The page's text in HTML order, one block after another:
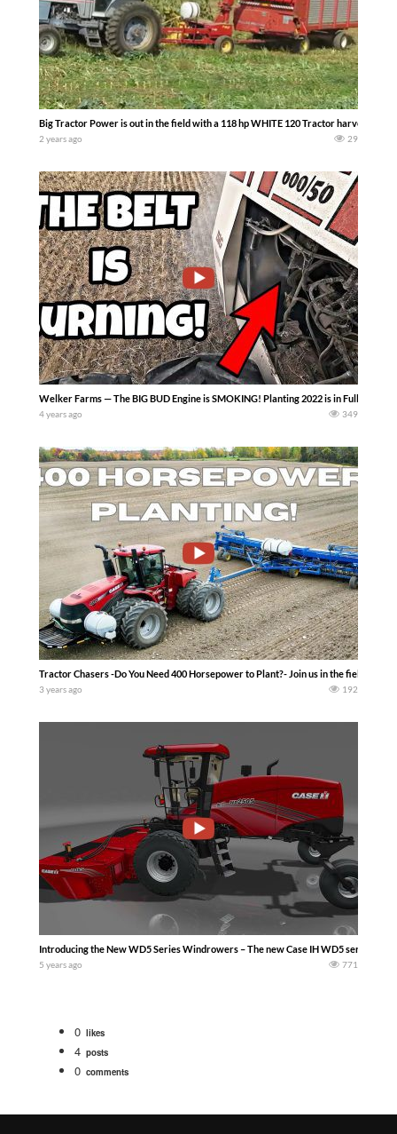
Big Tractor Power is out in the field with a 118 hp WHITE 120 Tractor harvesting
2 years ago 29
Welker Farms — The BIG BUD Engine is SMOKING! Planting 2022 is in Full
4 years ago 349
Tractor Chasers -Do You Need 400 Horsepower to Plant?- Join us in the field as
3 years ago 192
Introducing the New WD5 Series Windrowers – The new Case IH WD5 series
5 years ago 771
0 likes
4 posts
0 comments